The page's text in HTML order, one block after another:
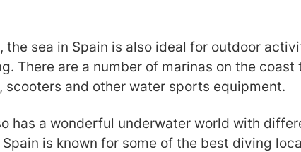
sea in Spain is also ideal for outdoor
There are a number of marinas on the
scooters and other water sports equipment.
has a wonderful underwater world with
is known for some of the best diving